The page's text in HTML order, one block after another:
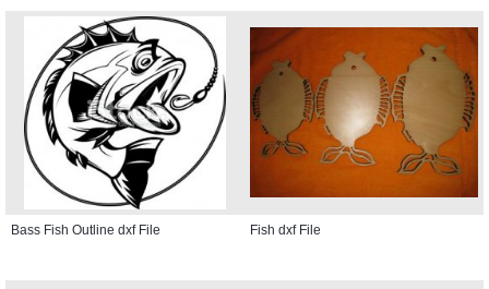
Bass Fish Outline dxf File Fish dxf File